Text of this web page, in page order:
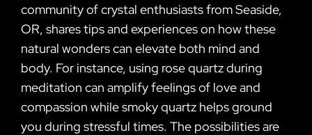
community of crystal enthusiasts from Seaside,
OR, shares tips and experiences on how these
natural wonders can elevate both mind and
body. For instance, using rose quartz during
meditation can amplify feelings of love and
compassion while smoky quartz helps ground
you during stressful times. The possibilities are